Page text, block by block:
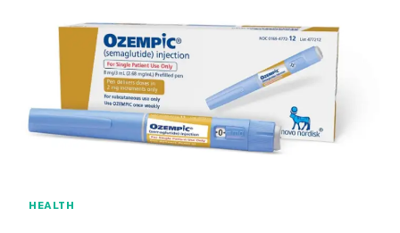
HEALTH